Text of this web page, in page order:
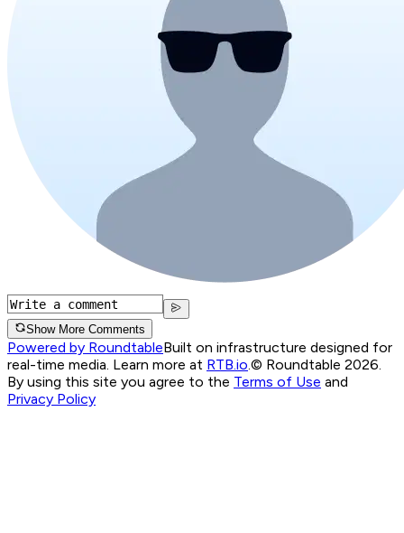
Show More Comments
Powered by RoundtableBuilt on infrastructure designed for
real-time media. Learn more at RTB.io.© Roundtable 2026.
By using this site you agree to the Terms of Use and
Privacy Policy